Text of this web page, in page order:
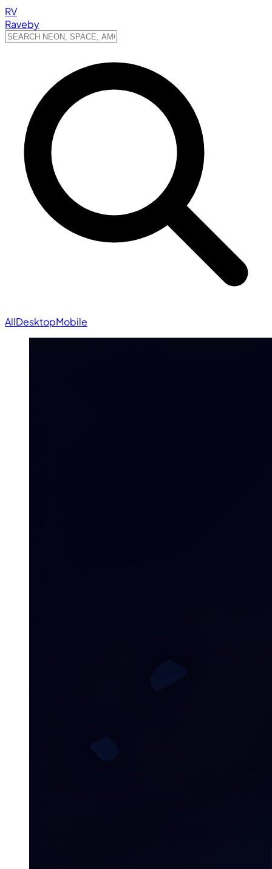
RV
Raveby
AllDesktopMobile